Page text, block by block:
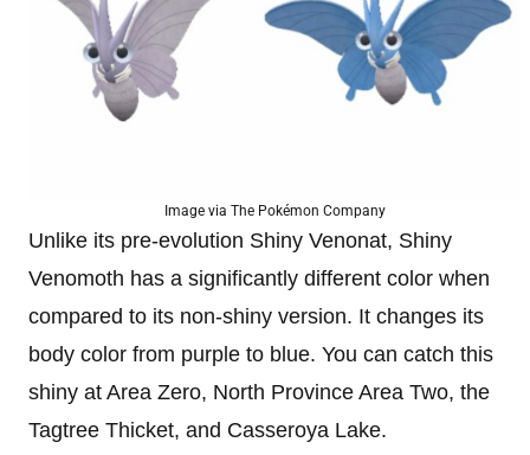
Image via The Pokémon Company
Unlike its pre-evolution Shiny Venonat, Shiny
Venomoth has a significantly different color when
compared to its non-shiny version. It changes its
body color from purple to blue. You can catch this
shiny at Area Zero, North Province Area Two, the
Tagtree Thicket, and Casseroya Lake.